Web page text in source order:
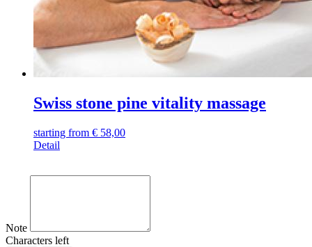
Swiss stone pine vitality massage
starting from € 58,00
Detail
Note
Characters left